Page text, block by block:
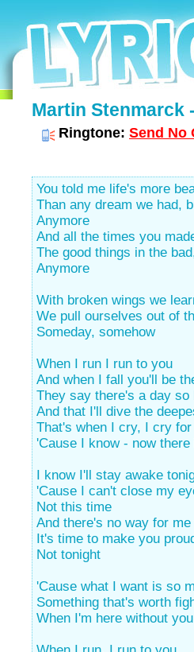
Martin Stenmarck
Ringtone: Send No
You told me life's more
Than any dream we had,
Anymore
And all the times you
The good things in the
Anymore
With broken wings we
We pull ourselves out of
Someday, somehow
When I run I run to you
And when I fall you'll be
They say there's a day so
And that I'll dive the
That's when I cry, I cry
'Cause I know - now
I know I'll stay awake
'Cause I can't close my
Not this time
And there's no way for
It's time to make you
Not tonight
'Cause what I want is so
Something that's worth
When I'm here without you